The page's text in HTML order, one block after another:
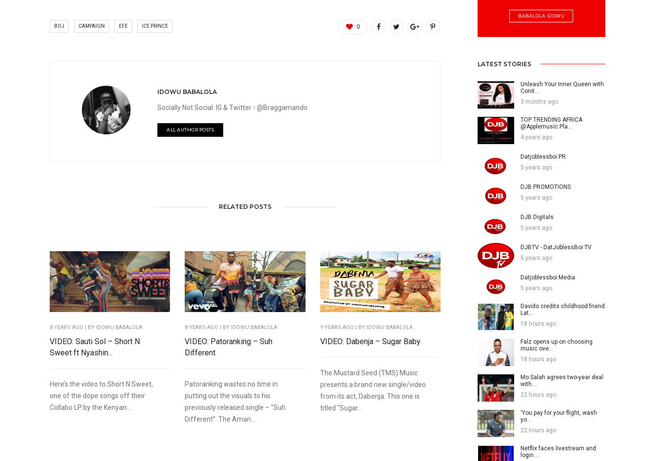
BOJ CAMPAIGN EFE ICE PRINCE 0
IDOWU BABALOLA
Socially Not Social. IG & Twitter - @Braggamando
ALL AUTHOR POSTS
RELATED POSTS
8 YEARS AGO | BY IDOWU BABALOLA
VIDEO: Sauti Sol – Short N
Sweet ft Nyashin...
Here’s the video to Short N Sweet,
one of the dope songs off their
Collabo LP by the Kenyan...
8 YEARS AGO | BY IDOWU BABALOLA
VIDEO: Patoranking – Suh
Different
Patoranking wastes no time in
putting out the visuals to his
previously released single – “Suh
Different”. The Amari...
9 YEARS AGO | BY IDOWU BABALOLA
VIDEO: Dabenja – Sugar Baby
The Mustard Seed (TMS) Music
presents a brand new single/video
from its act, Dabenja. This one is
titled “Sugar...
BABALOLA IDOWU
LATEST STORIES
Unleash Your Inner Queen with
Conit...
3 months ago
TOP TRENDING AFRICA
@Applemusic Pla...
4 years ago
Datjoblessboi PR
5 years ago
DJB PROMOTIONS
5 years ago
DJB Digitals
5 years ago
DJBTV - DatJoblessBoi TV
5 years ago
Datjoblessboi Media
5 years ago
Davido credits childhood friend
Lat...
18 hours ago
Falz opens up on choosing
music ove...
18 hours ago
Mo Salah agrees two-year deal
with ...
22 hours ago
‘You pay for your flight, wash
yo...
22 hours ago
Netflix faces livestream and
login ...